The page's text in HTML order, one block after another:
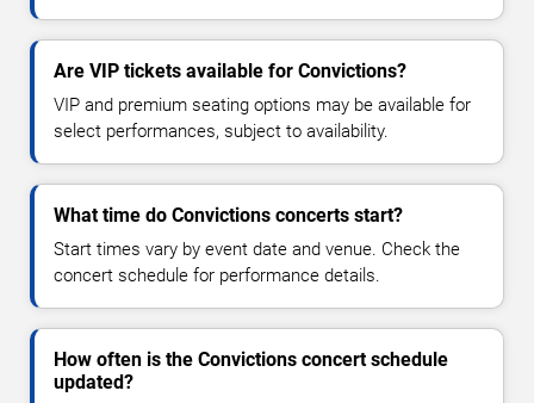
Are VIP tickets available for Convictions?
VIP and premium seating options may be available for
select performances, subject to availability.
What time do Convictions concerts start?
Start times vary by event date and venue. Check the
concert schedule for performance details.
How often is the Convictions concert schedule
updated?